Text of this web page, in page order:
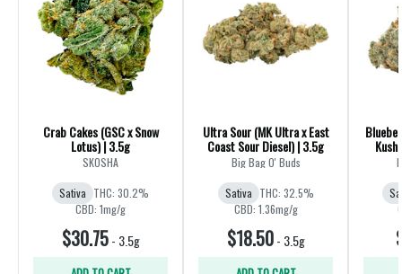
Crab Cakes (GSC x Snow
Lotus) | 3.5g
SKOSHA
Sativa THC: 30.2%
CBD: 1mg/g
$30.75- 3.5g
Ultra Sour (MK Ultra x East
Coast Sour Diesel) | 3.5g
Big Bag O' Buds
Sativa THC: 32.5%
CBD: 1.36mg/g
$18.50- 3.5g